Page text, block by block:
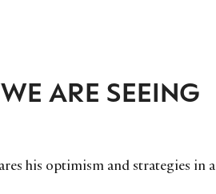
ARE SEEING
his optimism and strategies in a